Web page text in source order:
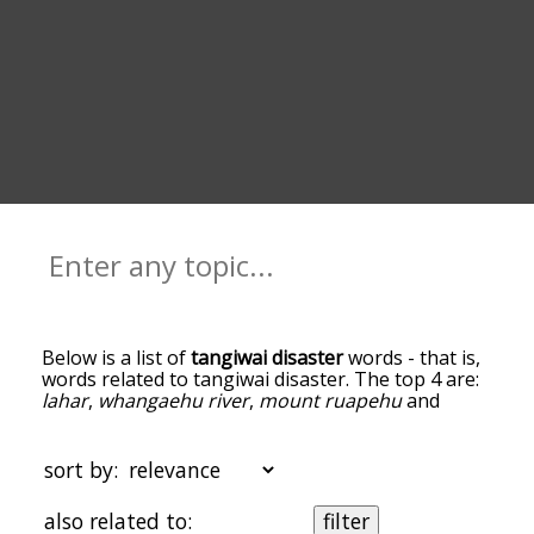
Below is a list oftangiwai disasterwords - that is,
words related to tangiwai disaster. The top 4 are:
lahar, whangaehu river, mount ruapehuand
icon next to it. The words at the top of the list are
the ones most associated with tangiwai disaster,
and as you go down the relatedness becomes
sort by:
also related to:
filter